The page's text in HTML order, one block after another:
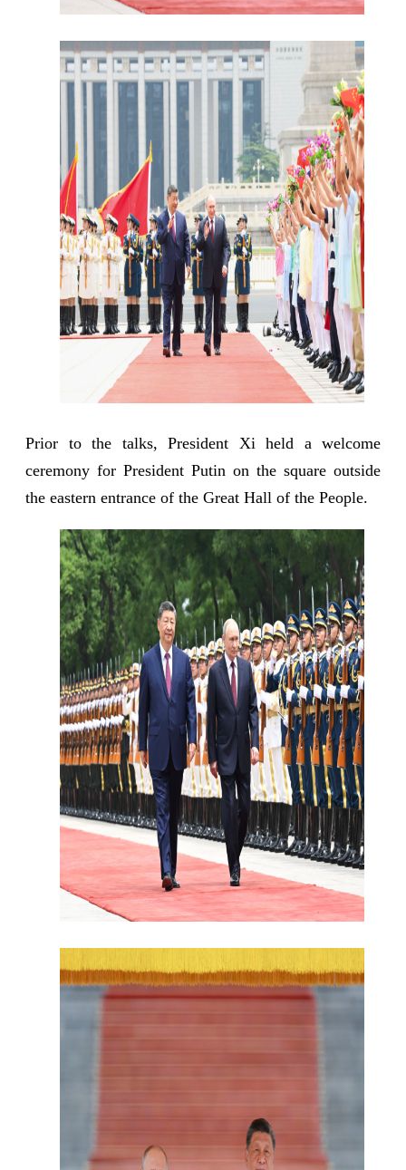
Prior to the talks, President Xi held a welcome
ceremony for President Putin on the square outside
the eastern entrance of the Great Hall of the People.